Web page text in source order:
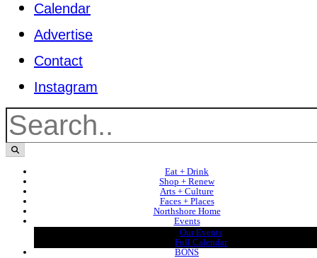
Calendar
Advertise
Contact
Instagram
Eat + Drink
Shop + Renew
Arts + Culture
Faces + Places
Northshore Home
Events
Our Events
Full Calendar
BONS